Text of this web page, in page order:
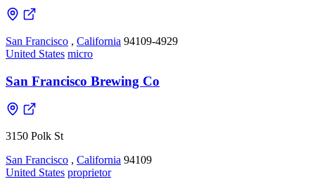
San Francisco , California 94109-4929
United States micro
San Francisco Brewing Co
3150 Polk St
San Francisco , California 94109
United States proprietor